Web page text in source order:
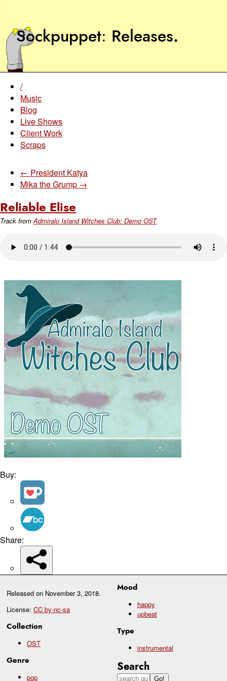
Sockpuppet Releases.
Released on November 3, 2018.
License: CC by-nc-sa
Collection
OST
Genre
pop
Mood
happy
upbeat
Type
instrumental
Search
/
Music
Blog
Live Shows
Client Work
Scraps
← President Katya
Mika the Grump →
Reliable Elise
Track fromAdmiralo Island Witches Club: Demo OST
Buy:
Share: